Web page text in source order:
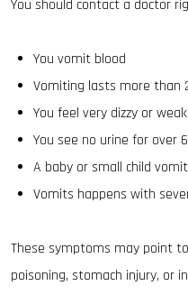
You should contact a doctor
You vomit blood
Vomiting lasts more than
You feel very dizzy or weak
You see no urine for over
A baby or small child
Vomits happens with
These symptoms may point
poisoning, stomach injury, or